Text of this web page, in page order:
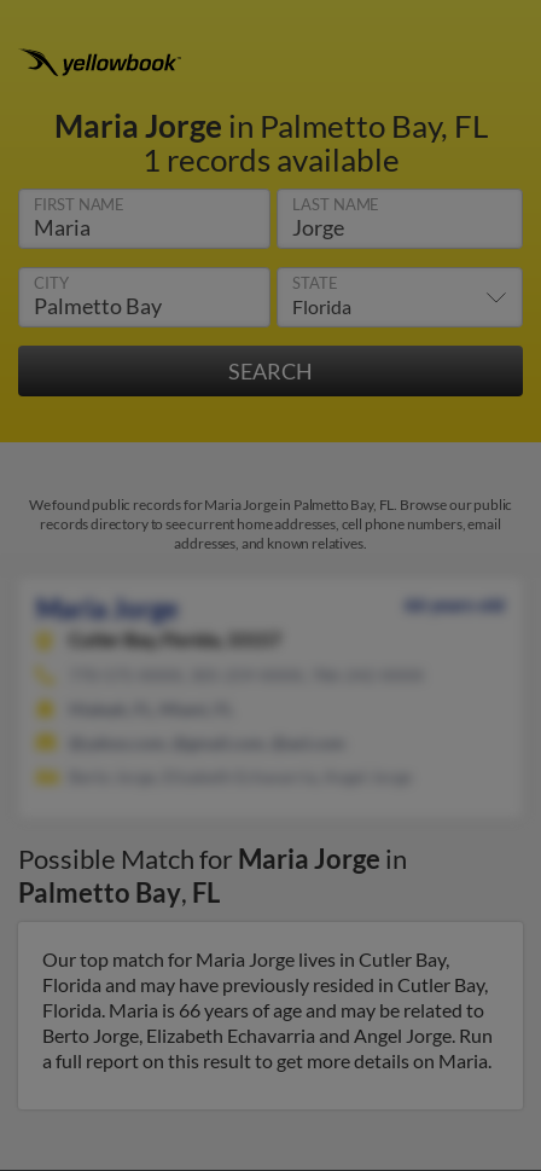
Maria Jorge in Palmetto Bay, FL
1 records available
FIRST NAME LAST NAME
CITY STATE
We found public records for Maria Jorge in Palmetto Bay, FL. Browse our public
records directory to see current home addresses, cell phone numbers, email
addresses, and known relatives.
Maria Jorge
66 years old
Cutler Bay,
Florida, 33157
Possible Match for Maria Jorge in
Palmetto Bay, FL
Our top match for Maria Jorge lives in Cutler Bay,
Florida and may have previously resided in Cutler Bay,
Florida. Maria is 66 years of age and may be related to
Berto Jorge, Elizabeth Echavarria and Angel Jorge. Run
a full report on this result to get more details on Maria.